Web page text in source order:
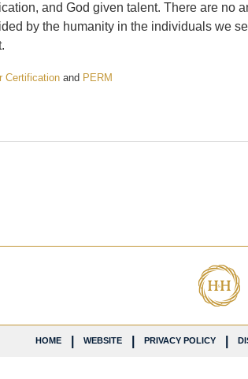
and God given talent. There are no
by the humanity in the individuals we
Certification and PERM
HOME WEBSITE PRIVACY POLICY